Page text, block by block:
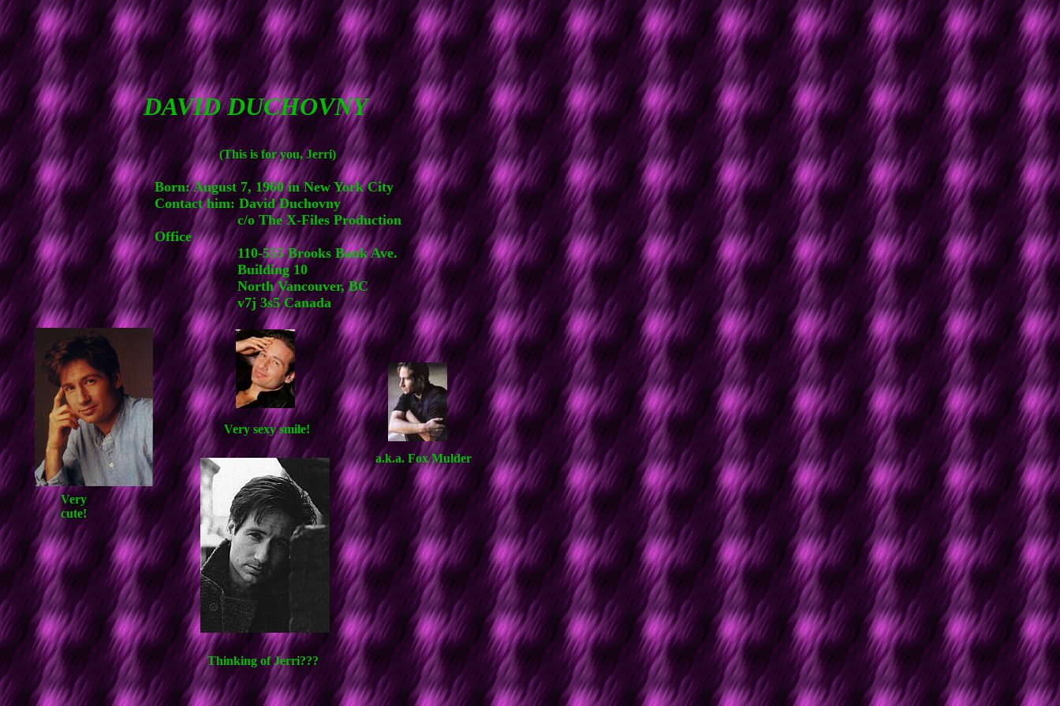
DAVID DUCHOVNY
(This is for you, Jerri)
Born: August 7, 1960 in New York City
Contact him: David Duchovny
c/o The X-Files Production
Office
110-555 Brooks Bank Ave.
Building 10
North Vancouver, BC
v7j 3s5 Canada
Very sexy smile!
a.k.a. Fox Mulder
Very
cute!
Thinking of Jerri???